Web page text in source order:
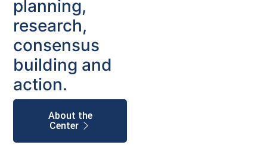
planning,
research,
consensus
building and
action.
About the
Center